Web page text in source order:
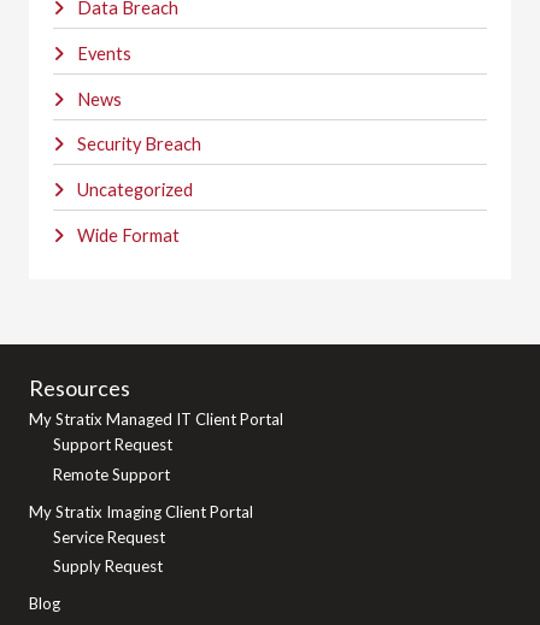
Data Breach
Events
News
Security Breach
Uncategorized
Wide Format
Resources
My Stratix Managed IT Client Portal
Support Request
Remote Support
My Stratix Imaging Client Portal
Service Request
Supply Request
Blog